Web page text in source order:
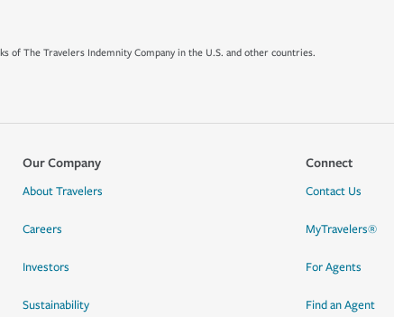
of The Travelers Indemnity Company in the U.S. and other countries.
Our Company
About Travelers
Careers
Investors
Sustainability
Connect
Contact Us
MyTravelers®
For Agents
Find an Agent